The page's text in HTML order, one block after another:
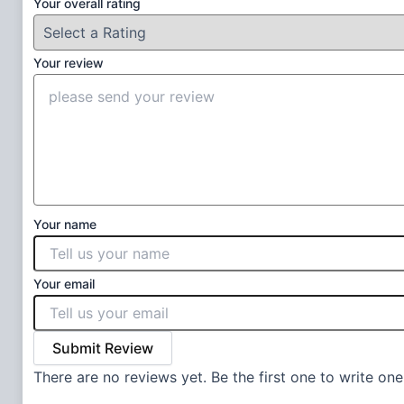
Your overall rating
Your review
Your name
Your email
Submit Review
There are no reviews yet. Be the first one to write